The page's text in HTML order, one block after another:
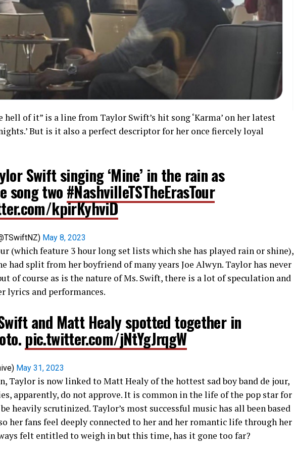
of it” is a line from Taylor Swift’s hit song ‘Karma’ on her latest
But is it also a perfect descriptor for her once fiercely loyal
Swift singing ‘Mine’ in the rain as
song two #NashvilleTSTheErasTour
kpirKyhviD
May 8, 2023
(which feature 3 hour long set lists which she has played rain or shine),
had split from her boyfriend of many years Joe Alwyn. Taylor has never
of course as is the nature of Ms. Swift, there is a lot of speculation and
lyrics and performances.
and Matt Healy spotted together in
pic.twitter.com/jNtYgJrqgW
May 31, 2023
Taylor is now linked to Matt Healy of the hottest sad boy band de jour,
apparently, do not approve. It is common in the life of the pop star for
heavily scrutinized. Taylor’s most successful music has all been based
her fans feel deeply connected to her and her romantic life through her
felt entitled to weigh in but this time, has it gone too far?